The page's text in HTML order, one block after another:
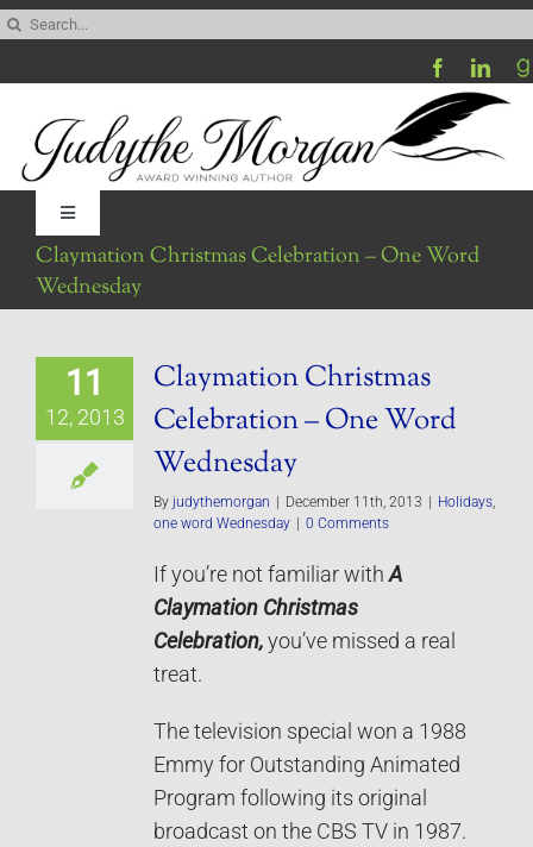
Skip
content
Toggle
Navigation
Home
Contact
Claymation Christmas Celebration – One Word
Wednesday
11
12, 2013
Claymation Christmas
Celebration – One Word
Wednesday
By judythemorgan | December 11th, 2013 | Holidays
one word Wednesday | 0 Comments
If you’re not familiar withA
Claymation Christmas
Celebration, you’ve missed a real
treat.
The television special won a 1988
Emmy for Outstanding Animated
Program following its original
broadcast on the CBS TV in 1987.